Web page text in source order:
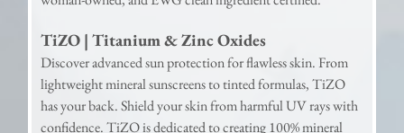
TiZO | Titanium & Zinc Oxides
Discover advanced sun protection for flawless skin. From
lightweight mineral sunscreens to tinted formulas, TiZO
has your back. Shield your skin from harmful UV rays with
confidence. TiZO is dedicated to creating 100% mineral